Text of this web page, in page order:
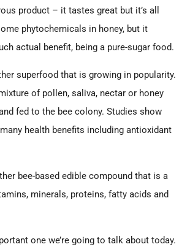
product – it tastes great but it’s all
phytochemicals in honey, but it
actual benefit, being a pure-sugar food.
superfood that is growing in popularity.
of pollen, saliva, nectar or honey
fed to the bee colony. Studies show
health benefits including antioxidant
bee-based edible compound that is a
minerals, proteins, fatty acids and
one we’re going to talk about today.